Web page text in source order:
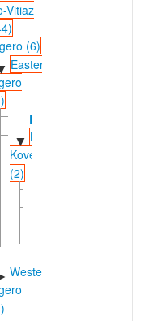
Vitiaz
(6)
Eastern
Bariai
▼ Kaliai-
Kove
(2)
Western